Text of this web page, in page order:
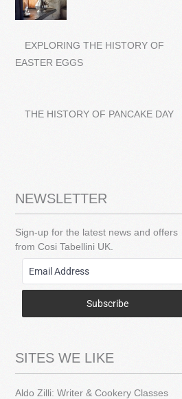
EXPLORING THE HISTORY OF
EASTER EGGS
THE HISTORY OF PANCAKE DAY
NEWSLETTER
Sign-up for the latest news and offers
from Cosi Tabellini UK.
Subscribe
SITES WE LIKE
Aldo Zilli: Writer & Cookery Classes